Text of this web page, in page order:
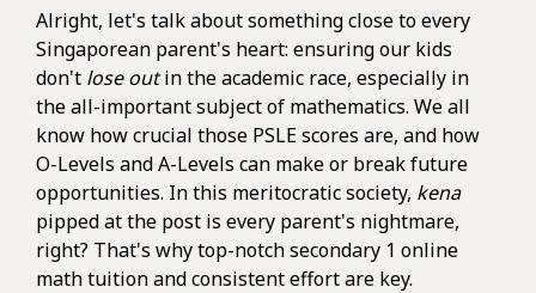
Alright, let's talk about something close to every
Singaporean parent's heart: ensuring our kids
don't lose outin the academic race, especially in
the all-important subject of mathematics. We all
know how crucial those PSLE scores are, and how
O-Levels and A-Levels can make or break future
opportunities. In this meritocratic society, kena
pipped at the post is every parent's nightmare,
right? That's why top-notch secondary 1 online
math tuition and consistent effort are key.